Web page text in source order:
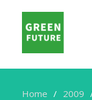
Home 2009